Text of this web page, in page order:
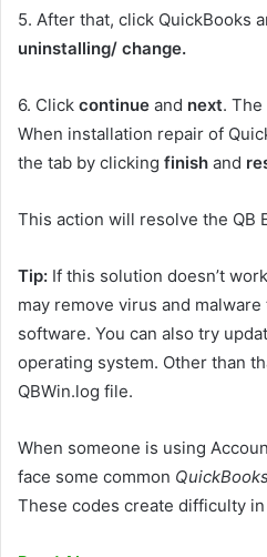
5. After that, click QuickBooks
uninstalling/ change.
6. Click continue and next. The
When installation repair of
the tab by clicking finish and
This action will resolve the QB
Tip: If this solution doesn’t
may remove virus and
software. You can also try
operating system. Other than
QBWin.log file.
When someone is using
face some common
These codes create difficulty